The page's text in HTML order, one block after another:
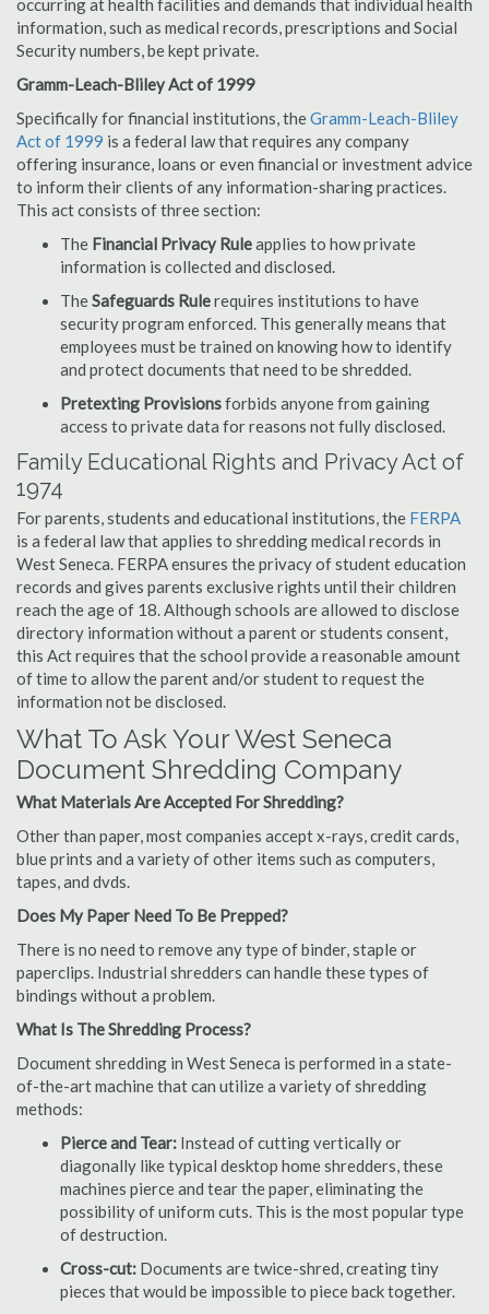
occurring at health facilities and demands that individual health
information, such as medical records, prescriptions and Social
Security numbers, be kept private.
Gramm-Leach-Bliley Act of 1999
Specifically for financial institutions, theGramm-Leach-Bliley
Act of 1999 is a federal law that requires any company
offering insurance, loans or even financial or investment advice
to inform their clients of any information-sharing practices.
This act consists of three section:
The Financial Privacy Ruleapplies to how private
information is collected and disclosed.
TheSafeguards Rulerequires institutions to have
security program enforced. This generally means that
employees must be trained on knowing how to identify
and protect documents that need to be shredded.
Pretexting Provisionsforbids anyone from gaining
access to private data for reasons not fully disclosed.
Family Educational Rights and Privacy Act of
1974
For parents, students and educational institutions, the FERPA
is a federal law that applies to shredding medical records in
West Seneca. FERPA ensures the privacy of student education
records and gives parents exclusive rights until their children
reach the age of 18. Although schools are allowed to disclose
directory information without a parent or students consent,
this Act requires that the school provide a reasonable amount
of time to allow the parent and/or student to request the
information not be disclosed.
What To Ask Your West Seneca
Document Shredding Company
What Materials Are Accepted For Shredding?
Other than paper, most companies accept x-rays, credit cards,
blue prints and a variety of other items such as computers,
tapes, and dvds.
Does My Paper Need To Be Prepped?
There is no need to remove any type of binder, staple or
paperclips. Industrial shredders can handle these types of
bindings without a problem.
What Is The Shredding Process?
Document shredding in West Seneca is performed in a state-
of-the-art machine that can utilize a variety of shredding
methods:
Pierce and Tear: Instead of cutting vertically or
diagonally like typical desktop home shredders, these
machines pierce and tear the paper, eliminating the
possibility of uniform cuts. This is the most popular type
of destruction.
Cross-cut: Documents are twice-shred, creating tiny
pieces that would be impossible to piece back together.